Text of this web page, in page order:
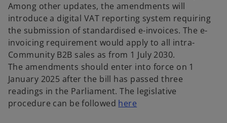
Among other updates, the amendments will
introduce a digital VAT reporting system requiring
the submission of standardised e-invoices. The e-
invoicing requirement would apply to all intra-
Community B2B sales as from 1 July 2030.
The amendments should enter into force on 1
January 2025 after the bill has passed three
readings in the Parliament. The legislative
procedure can be followed here